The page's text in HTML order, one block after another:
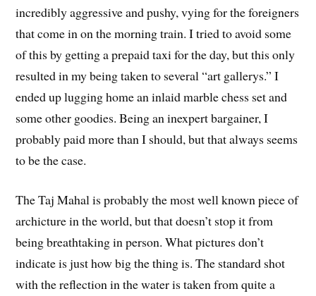
incredibly aggressive and pushy, vying for the foreigners
that come in on the morning train. I tried to avoid some
of this by getting a prepaid taxi for the day, but this only
resulted in my being taken to several “art gallerys.” I
ended up lugging home an inlaid marble chess set and
some other goodies. Being an inexpert bargainer, I
probably paid more than I should, but that always seems
to be the case.
The Taj Mahal is probably the most well known piece of
archicture in the world, but that doesn’t stop it from
being breathtaking in person. What pictures don’t
indicate is just how big the thing is. The standard shot
with the reflection in the water is taken from quite a